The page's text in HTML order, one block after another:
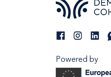
Powered by